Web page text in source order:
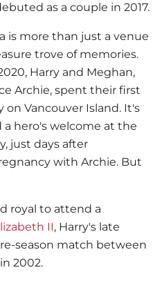
as a couple in 2017.
is more than just a venue
trove of memories.
Harry and Meghan,
Archie, spent their first
on Vancouver Island. It's
hero's welcome at the
just days after
with Archie. But
royal to attend a
II, Harry's late
season match between
2002.